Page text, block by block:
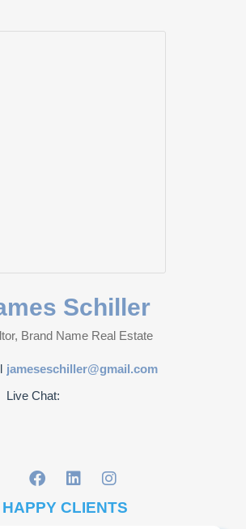
Schiller
Brand Name Real Estate
jameseschiller@gmail.com
Live Chat:
HAPPY CLIENTS